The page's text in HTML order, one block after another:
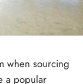
when sourcing
a popular